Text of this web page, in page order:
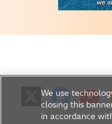
We use
closing this
in accordance